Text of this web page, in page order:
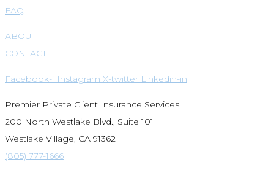
FAQ
ABOUT
CONTACT
Facebook-f Instagram X-twitter Linkedin-in
Premier Private Client Insurance Services
200 North Westlake Blvd., Suite 101
Westlake Village, CA 91362
(805) 777-1666